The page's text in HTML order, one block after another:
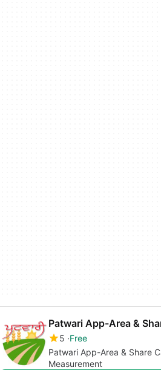
Patwari App-Area &
5 Free
Patwari App-Area & Share
Measurement